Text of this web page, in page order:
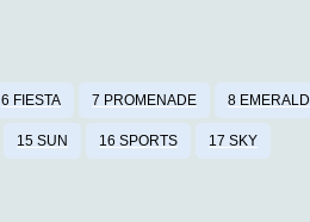
6 FIESTA 7 PROMENADE 8 EMERALD
15 SUN 16 SPORTS 17 SKY